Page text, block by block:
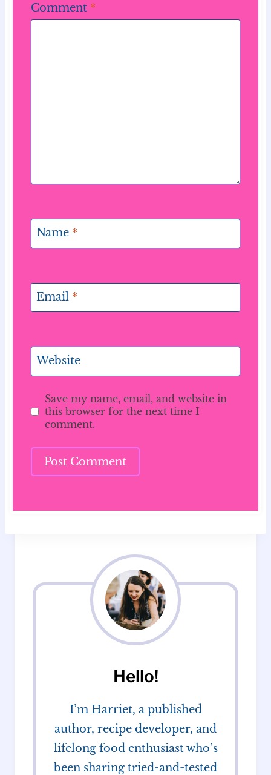
Comment *
Name *
Email *
Website
Save my name, email, and website in
this browser for the next time I
comment.
Hello!
I’m Harriet, a published
author, recipe developer, and
lifelong food enthusiast who’s
been sharing tried-and-tested